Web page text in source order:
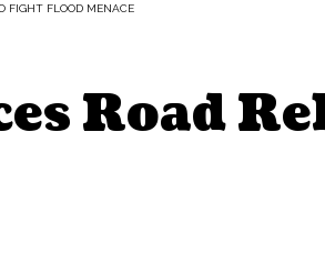
FIGHT FLOOD MENACE
Road